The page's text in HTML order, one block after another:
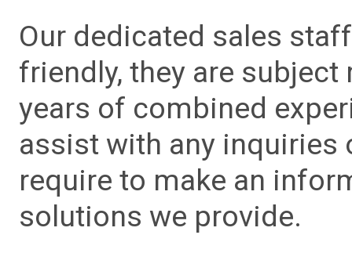
Our dedicated sales
friendly, they are
years of combined
assist with any inquiries
require to make an
solutions we provide.